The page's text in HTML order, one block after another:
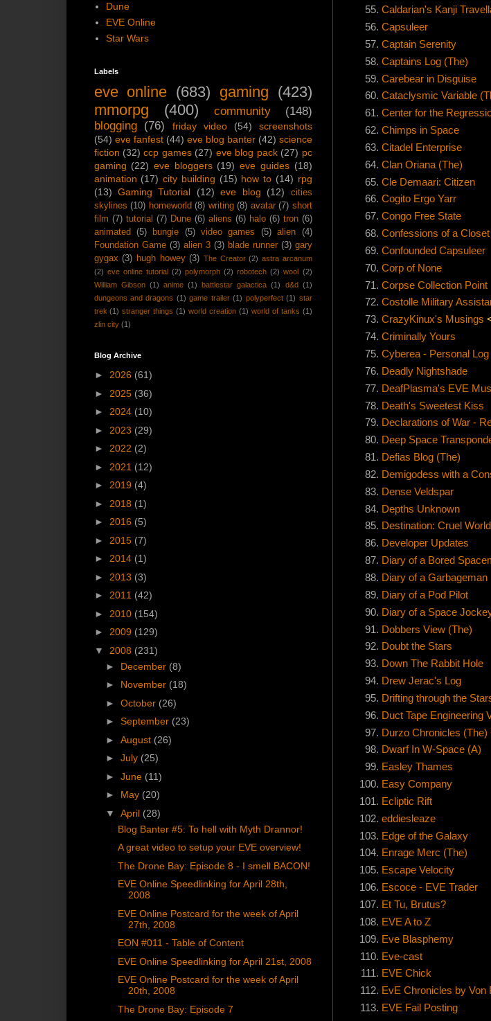
Caldarian's Kanji
Capsuleer
Captain Serenity
Captains Log (The)
Carebear in Disguise
Cataclysmic Variable
Center for the
Chimps in Space
Citadel Enterprise
Clan Oriana (The)
Cle Demaari: Citizen
Cogito Ergo Yarr
Congo Free State
Confessions of a
Confounded Capsuleer
Corp of None
Corpse Collection Point
Costolle Military
CrazyKinux's Musings
Criminally Yours
Cyberea - Personal Log
Deadly Nightshade
DeafPlasma's EVE
Death's Sweetest Kiss
Declarations of War -
Deep Space
Defias Blog (The)
Demigodess with a
Dense Veldspar
Depths Unknown
Destination: Cruel World
Developer Updates
Diary of a Bored
Diary of a Garbageman
Diary of a Pod Pilot
Diary of a Space
Dobbers View (The)
Doubt the Stars
Down The Rabbit Hole
Drew Jerac's Log
Drifting through the
Duct Tape Engineering
Durzo Chronicles (The)
Dwarf In W-Space (A)
Easley Thames
Easy Company
Ecliptic Rift
eddiesleaze
Edge of the Galaxy
Enrage Merc (The)
Escape Velocity
Escoce - EVE Trader
Et Tu, Brutus?
EVE A to Z
Eve Blasphemy
Eve-cast
EVE Chick
EvE Chronicles by Von
EVE Fail Posting
Dune
EVE Online
Star Wars
Labels
eve online (683) gaming (423)
mmorpg
(400) community
(148)
blogging
(76) friday video (54)
screenshots
(54) eve fanfest (44) eve blog banter (42) science
fiction (32) ccp games (27) eve blog pack (27) pc
gaming (22) eve bloggers (19) eve guides (18)
animation (17) city building (15) how to (14) rpg
(13) Gaming Tutorial (12) eve blog (12)
cities
skylines (10) homeworld (8) writing (8) avatar (7) short
film (7) tutorial (7) Dune (6) aliens (6) halo (6) tron (6)
animated
(5) bungie (5) video games (5) alien
(4)
Foundation Game (3) alien 3 (3) blade runner (3) gary
gygax (3) hugh howey (3) The Creator (2) astra arcanum
(2) eve online tutorial (2) polymorph (2) robotech (2) wool (2)
William Gibson (1) anime (1) battlestar galactica (1) d&d (1)
dungeons and dragons (1) game trailer (1) polyperfect (1) star
trek (1) stranger things (1) world creation (1) world of tanks (1)
zlin city (1)
Blog Archive
► 2026 (61)
► 2025 (36)
► 2024 (10)
► 2023 (29)
► 2022 (2)
► 2021 (12)
► 2019 (4)
► 2018 (1)
► 2016 (5)
► 2015 (7)
► 2014 (1)
► 2013 (3)
► 2011 (42)
► 2010 (154)
► 2009 (129)
▼ 2008 (231)
► December (8)
► November (18)
►October (26)
►September (23)
►August (26)
►July (25)
►June (11)
► May (20)
▼April (28)
Blog Banter #5: To hell with Myth Drannor!
A great video to setup your EVE overview!
The Drone Bay: Episode 8 - I smell BACON!
EVE Online Speedlinking for April 28th,
2008
EVE Online Postcard for the week of April
27th, 2008
EON #011 - Table of Content
EVE Online Speedlinking for April 21st, 2008
EVE Online Postcard for the week of April
20th, 2008
The Drone Bay: Episode 7